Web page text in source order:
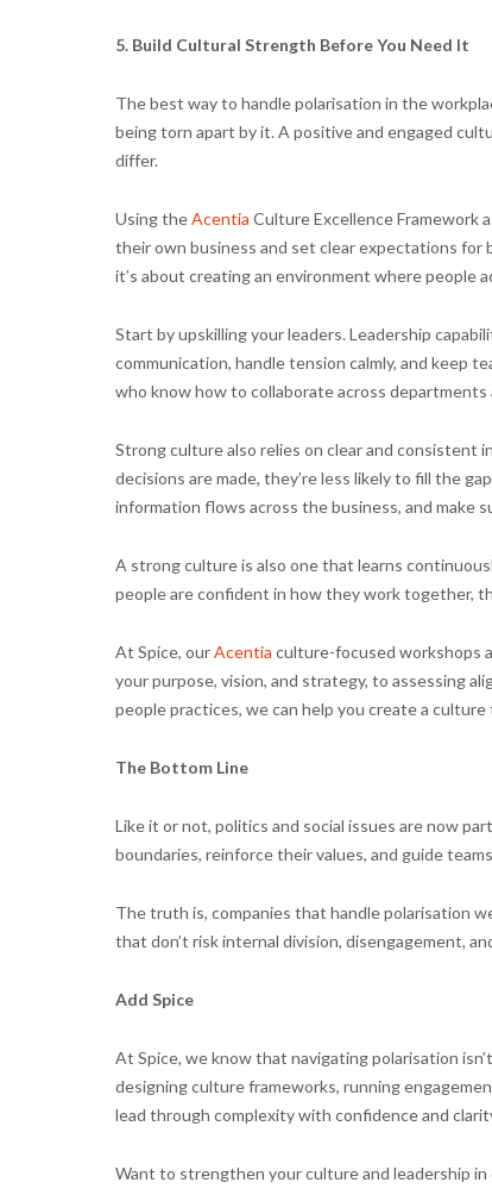
5. Build Cultural Strength Before You Need It
The best way to handle polarisation in the
being torn apart by it. A positive and engaged
differ.
Using theAcentia Culture Excellence Framework
their own business and set clear expectations for
it’s about creating an environment where people
Start by upskilling your leaders. Leadership
communication, handle tension calmly, and keep
who know how to collaborate across
Strong culture also relies on clear and consistent
decisions are made, they’re less likely to fill the
information flows across the business, and make
A strong culture is also one that learns
people are confident in how they work together,
At Spice, ourAcentia culture-focused workshops
your purpose, vision, and strategy, to assessing
people practices, we can help you create a
The Bottom Line
Like it or not, politics and social issues are now
boundaries, reinforce their values, and guide
The truth is, companies that handle polarisation
that don’t risk internal division, disengagement,
Add Spice
At Spice, we know that navigating polarisation
designing culture frameworks, running
lead through complexity with confidence and
Want to strengthen your culture and leadership in